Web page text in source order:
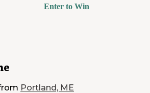
Enter to Win
Portland, ME